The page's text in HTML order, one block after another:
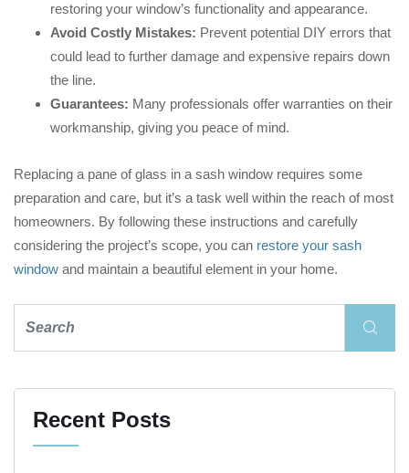
restoring your window’s functionality and appearance.
Avoid Costly Mistakes: Prevent potential DIY errors that
could lead to further damage and expensive repairs down
the line.
Guarantees: Many professionals offer warranties on their
workmanship, giving you peace of mind.
Replacing a pane of glass in a sash window requires some
preparation and care, but it’s a task well within the reach of most
homeowners. By following these instructions and carefully
considering the project’s scope, you can restore your sash
window and maintain a beautiful element in your home.
Recent Posts